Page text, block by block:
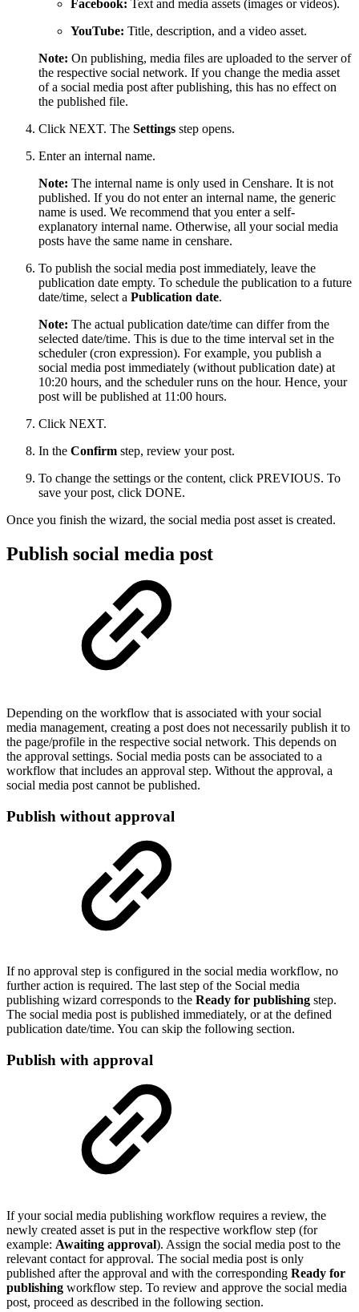
Facebook: Text and media assets (images or videos).
YouTube: Title, description, and a video asset.
Note: On publishing, media files are uploaded to the server of
the respective social network. If you change the media asset
of a social media post after publishing, this has no effect on
the published file.
Click NEXT. The Settings step opens.
Enter an internal name.
Note: The internal name is only used in Censhare. It is not
published. If you do not enter an internal name, the generic
name is used. We recommend that you enter a self-
explanatory internal name. Otherwise, all your social media
posts have the same name in censhare.
To publish the social media post immediately, leave the
publication date empty. To schedule the publication to a future
date/time, select a Publication date.
Note: The actual publication date/time can differ from the
selected date/time. This is due to the time interval set in the
scheduler (cron expression). For example, you publish a
social media post immediately (without publication date) at
10:20 hours, and the scheduler runs on the hour. Hence, your
post will be published at 11:00 hours.
Click NEXT.
In the Confirm step, review your post.
To change the settings or the content, click PREVIOUS. To
save your post, click DONE.
Once you finish the wizard, the social media post asset is created.
Publish social media post
Depending on the workflow that is associated with your social
media management, creating a post does not necessarily publish it to
the page/profile in the respective social network. This depends on
the approval settings. Social media posts can be associated to a
workflow that includes an approval step. Without the approval, a
social media post cannot be published.
Publish without approval
If no approval step is configured in the social media workflow, no
further action is required. The last step of the Social media
publishing wizard corresponds to the Ready for publishing step.
The social media post is published immediately, or at the defined
publication date/time. You can skip the following section.
Publish with approval
If your social media publishing workflow requires a review, the
newly created asset is put in the respective workflow step (for
example: Awaiting approval). Assign the social media post to the
relevant contact for approval. The social media post is only
published after the approval and with the corresponding Ready for
publishing workflow step. To review and approve the social media
post, proceed as described in the following section.